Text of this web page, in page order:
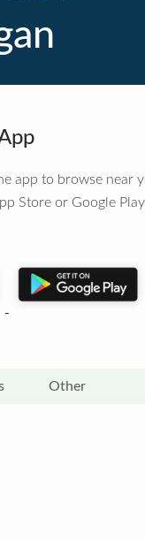
app to browse near
Store or Google
Other